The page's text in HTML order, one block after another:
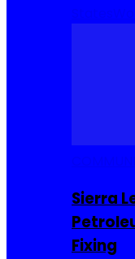
Sierra
Fixing